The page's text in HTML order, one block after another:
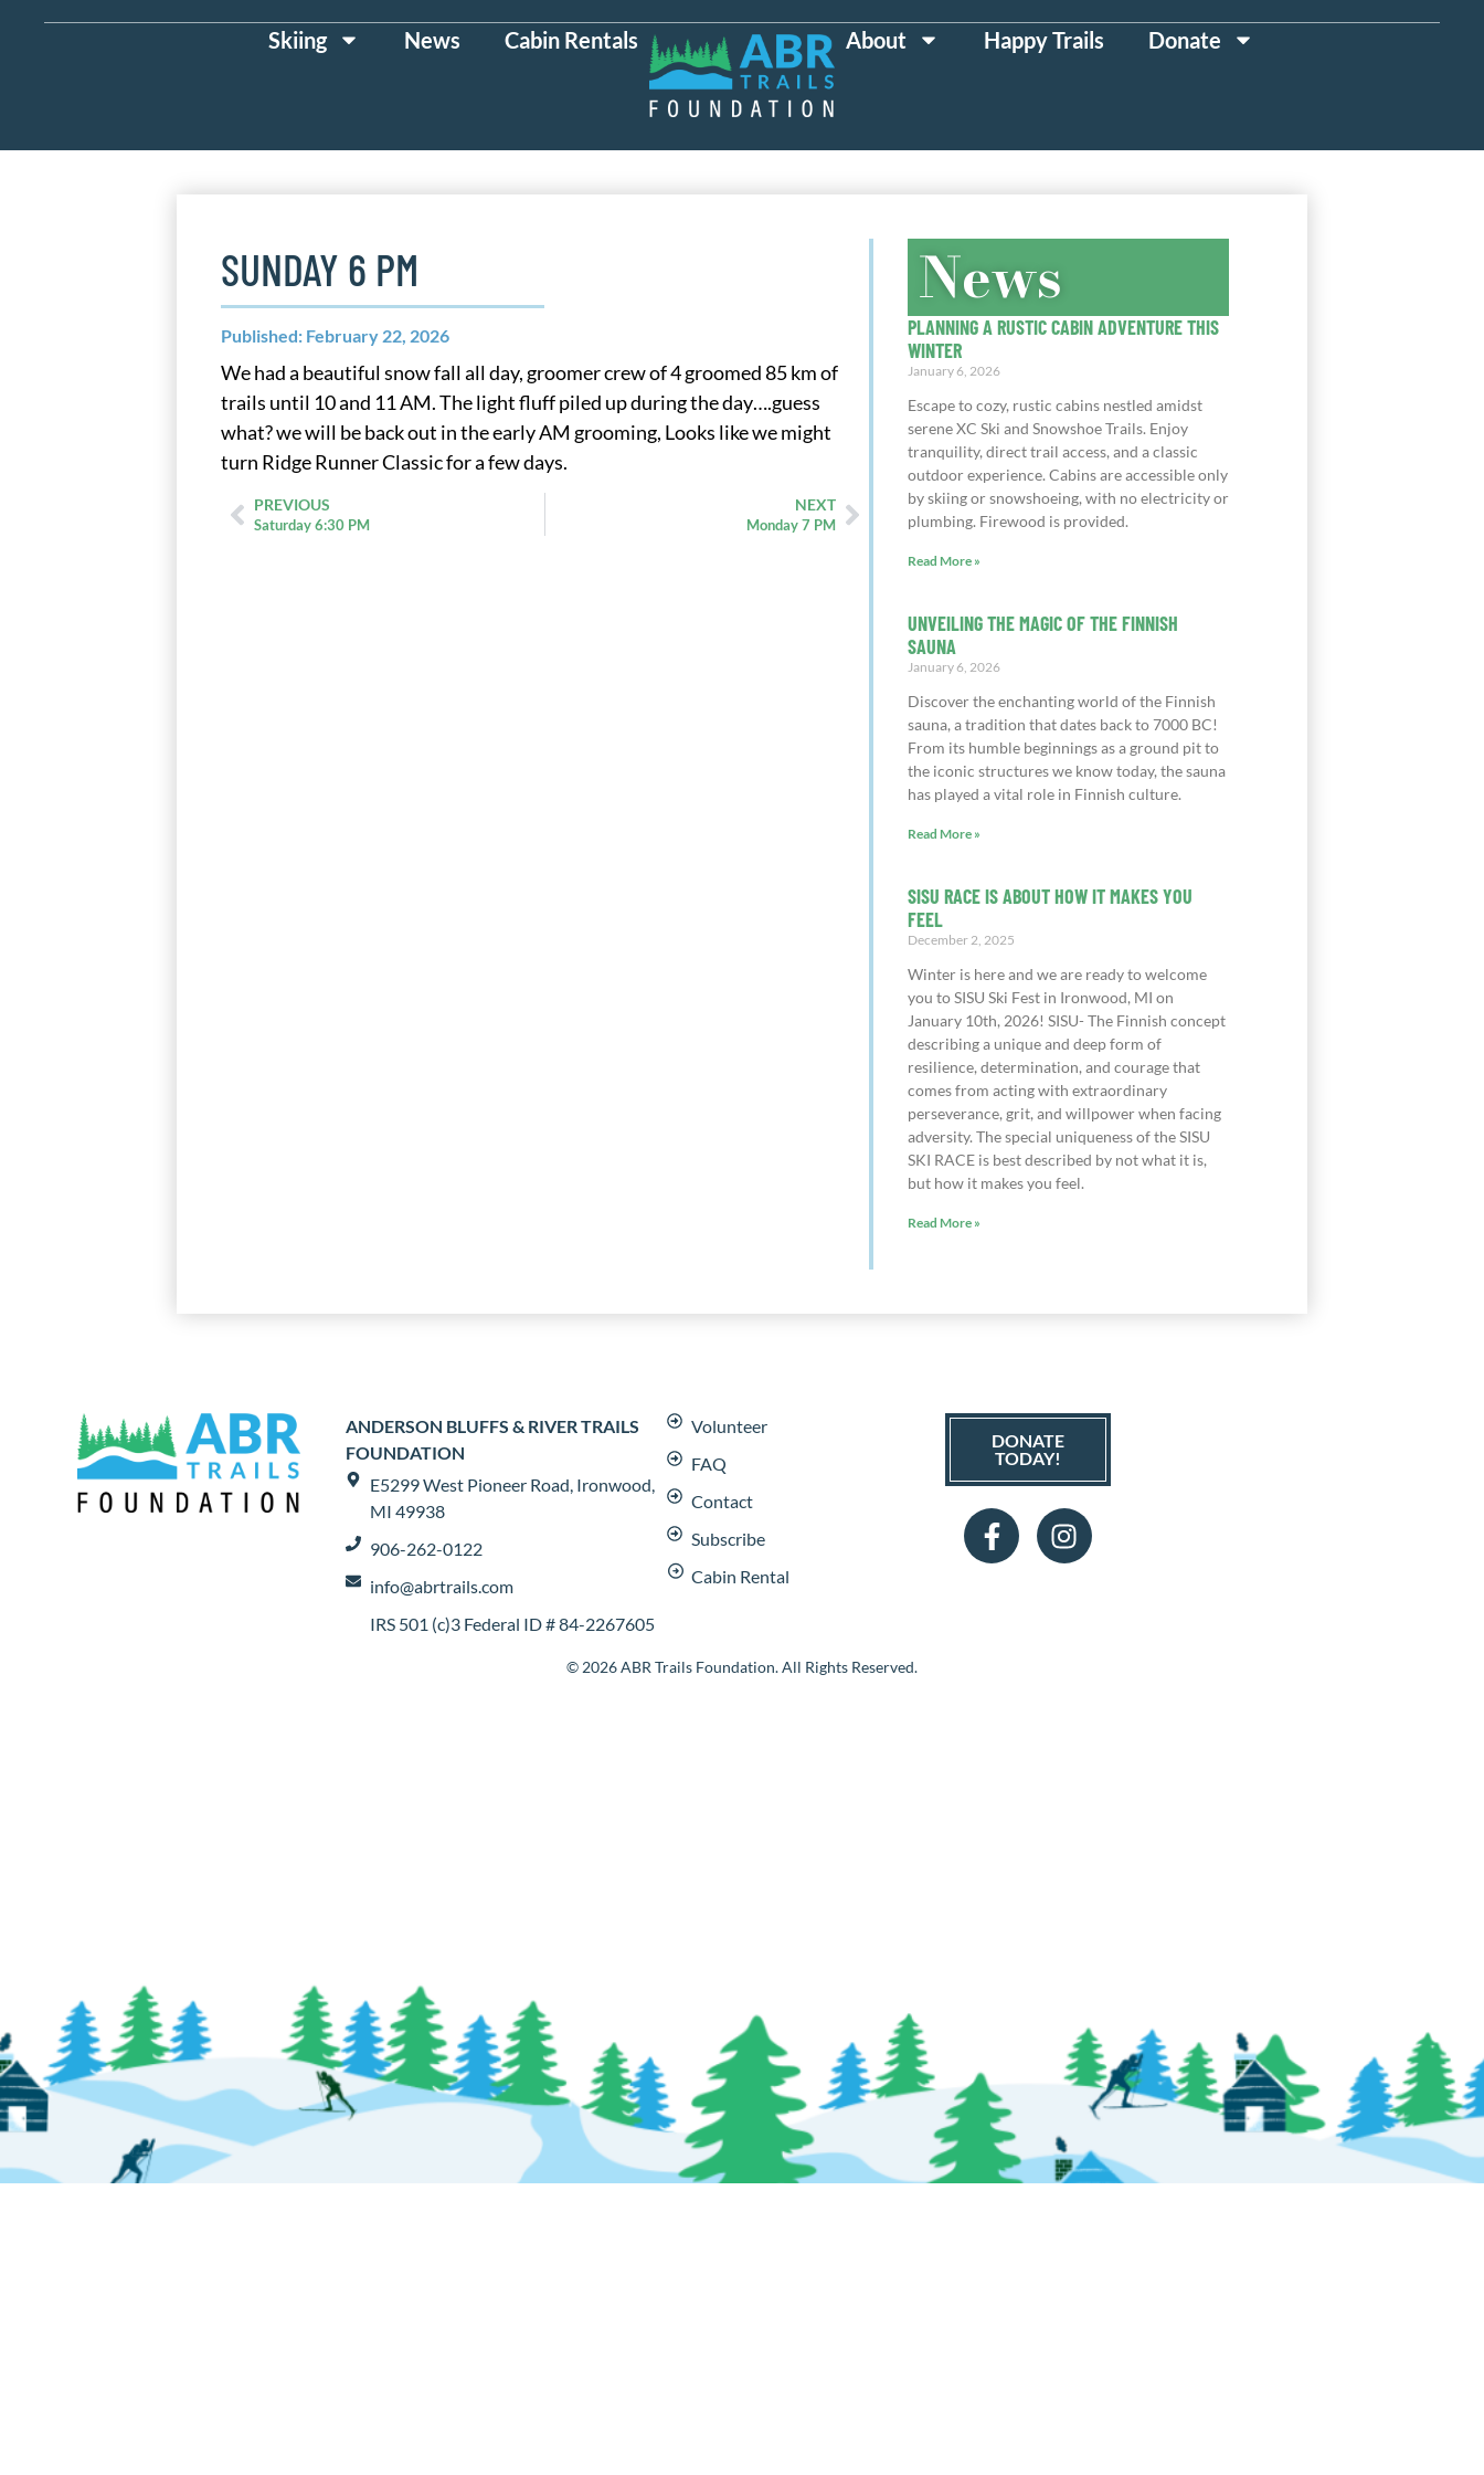
Skiing News Cabin Rentals About Happy Trails Donate
SUNDAY 6 PM
Published: February 22, 2026
We had a beautiful snow fall all day, groomer crew of 4 groomed 85 km of
trails until 10 and 11 AM. The light fluff piled up during the day….guess
what? we will be back out in the early AM grooming, Looks like we might
turn Ridge Runner Classic for a few days.
PREVIOUS
Saturday 6:30 PM
NEXT
Monday 7 PM
News
PLANNING A RUSTIC CABIN ADVENTURE THIS
WINTER
January 6, 2026
Escape to cozy, rustic cabins nestled amidst
serene XC Ski and Snowshoe Trails. Enjoy
tranquility, direct trail access, and a classic
outdoor experience. Cabins are accessible only
by skiing or snowshoeing, with no electricity or
plumbing. Firewood is provided.
Read More »
UNVEILING THE MAGIC OF THE FINNISH
SAUNA
January 6, 2026
Discover the enchanting world of the Finnish
sauna, a tradition that dates back to 7000 BC!
From its humble beginnings as a ground pit to
the iconic structures we know today, the sauna
has played a vital role in Finnish culture.
Read More »
SISU RACE IS ABOUT HOW IT MAKES YOU
FEEL
December 2, 2025
Winter is here and we are ready to welcome
you to SISU Ski Fest in Ironwood, MI on
January 10th, 2026! SISU- The Finnish concept
describing a unique and deep form of
resilience, determination, and courage that
comes from acting with extraordinary
perseverance, grit, and willpower when facing
adversity. The special uniqueness of the SISU
SKI RACE is best described by not what it is,
but how it makes you feel.
Read More »
ANDERSON BLUFFS & RIVER TRAILS
FOUNDATION
E5299 West Pioneer Road, Ironwood,
MI 49938
906-262-0122
info@abrtrails.com
IRS 501 (c)3 Federal ID # 84-2267605
Volunteer
FAQ
Contact
Subscribe
Cabin Rental
DONATE
TODAY!
© 2026 ABR Trails Foundation. All Rights Reserved.